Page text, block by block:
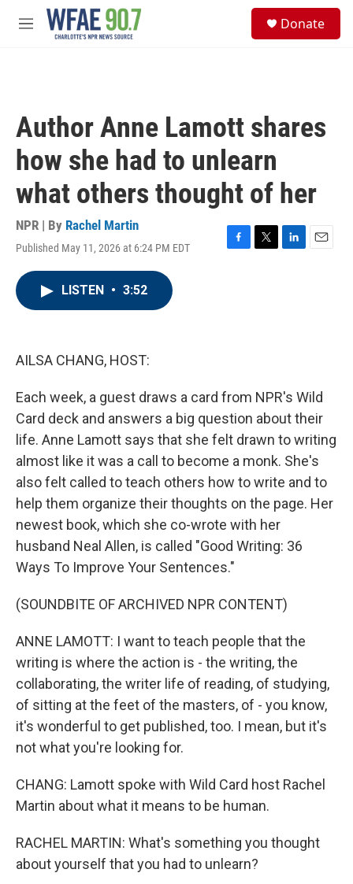
Skip to main content
M
Donate
Author Anne Lamott shares
how she had to unlearn
what others thought of her
NPR | By Rachel Martin
Published May 11, 2026 at 6:24 PM EDT
F
T
L
E
LISTEN • 3:52
AILSA CHANG, HOST:
Each week, a guest draws a card from NPR's Wild
Card deck and answers a big question about their
life. Anne Lamott says that she felt drawn to writing
almost like it was a call to become a monk. She's
also felt called to teach others how to write and to
help them organize their thoughts on the page. Her
newest book, which she co-wrote with her
husband Neal Allen, is called "Good Writing: 36
Ways To Improve Your Sentences."
(SOUNDBITE OF ARCHIVED NPR CONTENT)
ANNE LAMOTT: I want to teach people that the
writing is where the action is - the writing, the
collaborating, the writer life of reading, of studying,
of sitting at the feet of the masters, of - you know,
it's wonderful to get published, too. I mean, but it's
not what you're looking for.
CHANG: Lamott spoke with Wild Card host Rachel
Martin about what it means to be human.
RACHEL MARTIN: What's something you thought
about yourself that you had to unlearn?